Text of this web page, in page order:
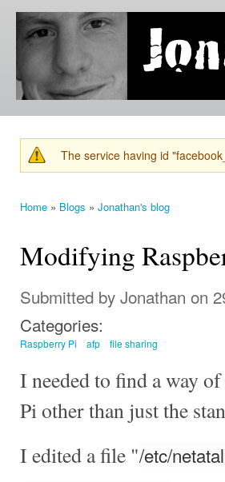
Jonathan's
Blog
Jonathan's
thoughts
learning,
technology
and
else that
catches
his eye. Warning message
The service having id
Home » Blogs » Jonathan's blog
Modifying
Submitted by Jonathan on
Categories:
Raspberry Pi afp file sharing
I needed to find a way
Pi other than just the
I edited a file "/etc/